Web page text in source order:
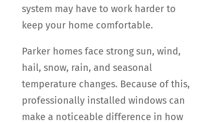
system may have to work harder to
keep your home comfortable.
Parker homes face strong sun, wind,
hail, snow, rain, and seasonal
temperature changes. Because of this,
professionally installed windows can
make a noticeable difference in how